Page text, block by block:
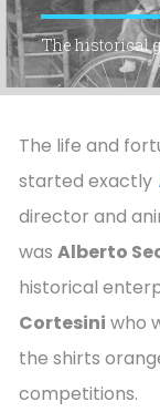
The historical
The life and
started exactly
director and
was Alberto
historical
Cortesini who
the shirts
competitions.